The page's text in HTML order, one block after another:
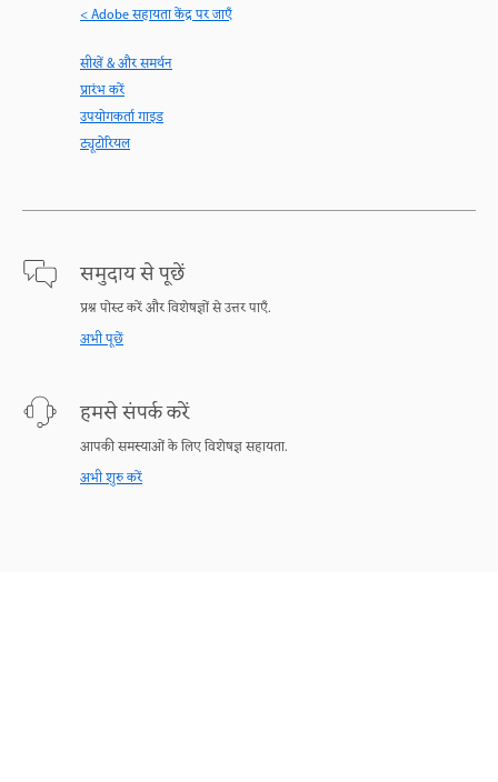
< Adobe सहायता केंद्र पर जाएँ
सीखें & और समर्थन
प्रारंभ करें
उपयोगकर्ता गाइड
ट्यूटोरियल
समुदाय से पूछें
प्रश्न पोस्ट करें और विशेषज्ञों से उत्तर पाएँ.
अभी पूछें
हमसे संपर्क करें
आपकी समस्याओं के लिए विशेषज्ञ सहायता.
अभी शुरु करें